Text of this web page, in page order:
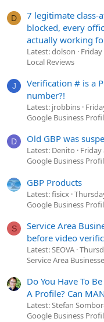
D
7 legitimate class-
blocked, every
actually working
Latest: dolson
Friday
Local Reviews
J
Verification # is a
number?!
Latest: jrobbins
Google Business
D Old GBP was
Latest: Denito
Friday
Google Business
GBP Products
Latest: fisicx
Google Business
S
Service Area
before video
Latest: SEOVA
Service Area
Do You Have To
A Profile? Can
Latest: Stefan
Google Business